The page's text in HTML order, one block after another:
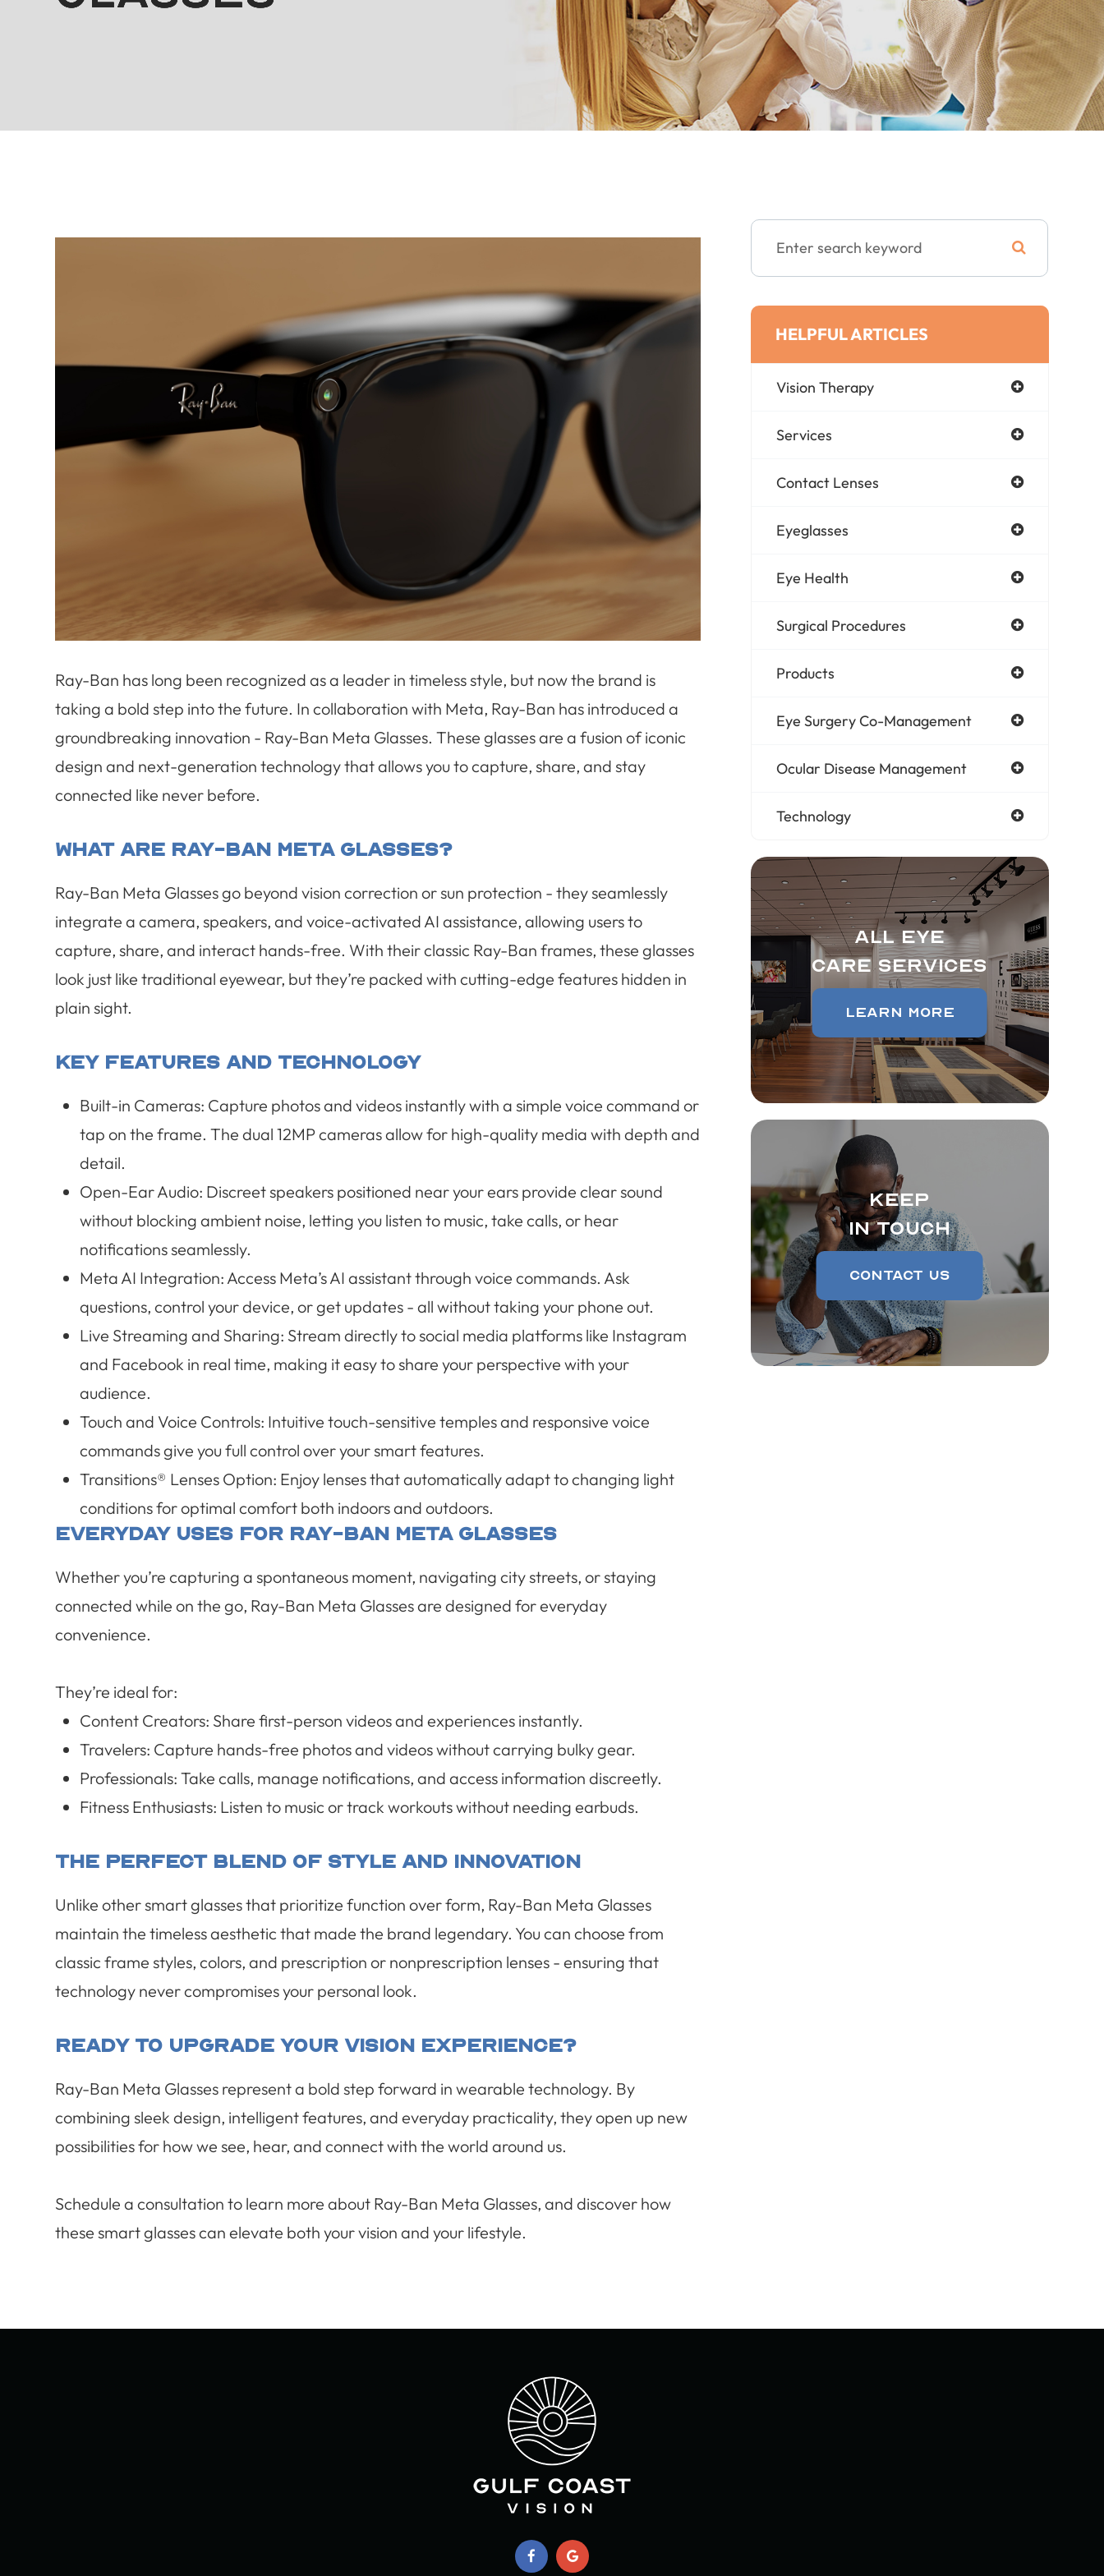
Ray-Ban has long been recognized as a leader in timeless style, but now the brand is
taking a bold step into the future. In collaboration with Meta, Ray-Ban has introduced a
groundbreaking innovation - Ray-Ban Meta Glasses. These glasses are a fusion of iconic
design and next-generation technology that allows you to capture, share, and stay
connected like never before.
What Are Ray-Ban Meta Glasses?
Ray-Ban Meta Glasses go beyond vision correction or sun protection - they seamlessly
integrate a camera, speakers, and voice-activated AI assistance, allowing users to
capture, share, and interact hands-free. With their classic Ray-Ban frames, these glasses
look just like traditional eyewear, but they’re packed with cutting-edge features hidden in
plain sight.
Key Features And Technology
Built-in Cameras: Capture photos and videos instantly with a simple voice command or
tap on the frame. The dual 12MP cameras allow for high-quality media with depth and
detail.
Open-Ear Audio: Discreet speakers positioned near your ears provide clear sound
without blocking ambient noise, letting you listen to music, take calls, or hear
notifications seamlessly.
Meta AI Integration: Access Meta’s AI assistant through voice commands. Ask
questions, control your device, or get updates - all without taking your phone out.
Live Streaming and Sharing: Stream directly to social media platforms like Instagram
and Facebook in real time, making it easy to share your perspective with your
audience.
Touch and Voice Controls: Intuitive touch-sensitive temples and responsive voice
commands give you full control over your smart features.
Transitions® Lenses Option: Enjoy lenses that automatically adapt to changing light
conditions for optimal comfort both indoors and outdoors.
Everyday Uses For Ray-Ban Meta Glasses
Whether you’re capturing a spontaneous moment, navigating city streets, or staying
connected while on the go, Ray-Ban Meta Glasses are designed for everyday
convenience.
They’re ideal for:
Content Creators: Share first-person videos and experiences instantly.
Travelers: Capture hands-free photos and videos without carrying bulky gear.
Professionals: Take calls, manage notifications, and access information discreetly.
Fitness Enthusiasts: Listen to music or track workouts without needing earbuds.
The Perfect Blend Of Style And Innovation
Unlike other smart glasses that prioritize function over form, Ray-Ban Meta Glasses
maintain the timeless aesthetic that made the brand legendary. You can choose from
classic frame styles, colors, and prescription or nonprescription lenses - ensuring that
technology never compromises your personal look.
Ready To Upgrade Your Vision Experience?
Ray-Ban Meta Glasses represent a bold step forward in wearable technology. By
combining sleek design, intelligent features, and everyday practicality, they open up new
possibilities for how we see, hear, and connect with the world around us.
Schedule a consultation to learn more about Ray-Ban Meta Glasses, and discover how
these smart glasses can elevate both your vision and your lifestyle.
HELPFUL ARTICLES
Vision Therapy
Services
Contact Lenses
Eyeglasses
Eye Health
Surgical Procedures
Products
Eye Surgery Co-Management
Ocular Disease Management
Technology
All Eye
Care Services
Learn More
Keep
In Touch
Contact Us